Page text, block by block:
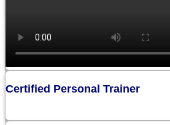
Certified Personal Trainer